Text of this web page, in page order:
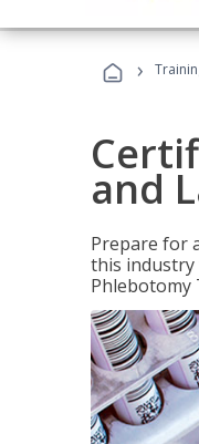
›
and
Prepare for
this industry
Phlebotomy